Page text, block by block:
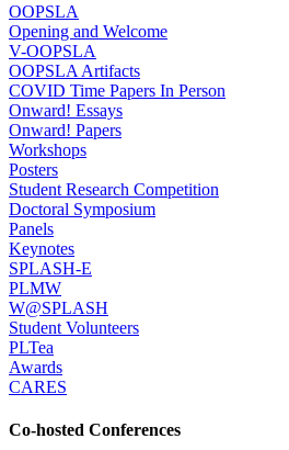
OOPSLA
Opening and Welcome
V-OOPSLA
OOPSLA Artifacts
COVID Time Papers In Person
Onward! Essays
Onward! Papers
Workshops
Posters
Student Research Competition
Doctoral Symposium
Panels
Keynotes
SPLASH-E
PLMW
W@SPLASH
Student Volunteers
PLTea
Awards
CARES
Co-hosted Conferences